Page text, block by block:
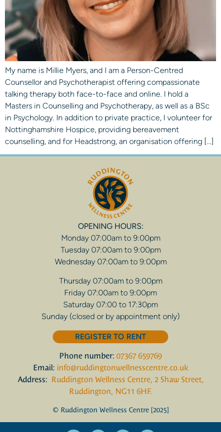
My name is Millie Myers, and I am a Person-Centred
Counsellor and Psychotherapist offering compassionate
talking therapy both face-to-face and online. I hold a
Masters in Counselling and Psychotherapy, as well as a BSc
in Psychology. In addition to private practice, I volunteer for
Nottinghamshire Hospice, providing bereavement
counselling, and for Headstrong, an organisation offering […]
OPENING HOURS:
Monday 07:00am to 9:00pm
Tuesday 07:00am to 9:00pm
Wednesday 07:00am to 9:00pm
Thursday 07:00am to 9:00pm
Friday 07:00am to 9:00pm
Saturday 07:00 to 17:30pm
Sunday (closed or by appointment only)
REGISTER TO RENT
Phone number: 07367 659769
Email: info@ruddingtonwellnesscentre.co.uk
Address: Ruddington Wellness Centre, 2 Shaw Street,
Ruddington, NG11 6HF.
© Ruddington Wellness Centre [2025]